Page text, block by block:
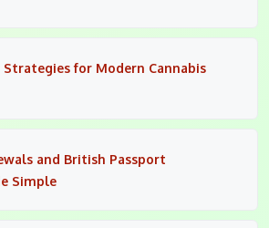
for Modern Cannabis
and British Passport
Simple